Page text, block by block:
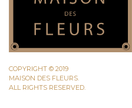
COPYRIGHT © 2019
MAISON DES FLEURS.
ALL RIGHTS RESERVED.